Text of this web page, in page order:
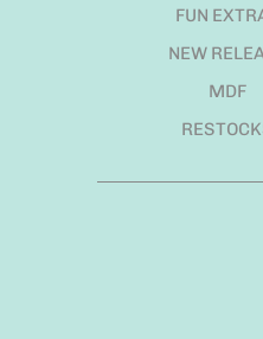
FUN
NEW
MDF